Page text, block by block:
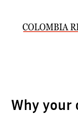
Why your